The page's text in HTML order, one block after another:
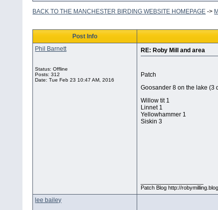
BACK TO THE MANCHESTER BIRDING WEBSITE HOMEPAGE ->
Post Info
Phil Barnett
Status: Offline
Posts: 312
Date:Tue Feb 23 10:47 AM, 2016
RE: Roby Mill and area
Patch
Goosander 8 on the lake (3
Willow tit 1
Linnet 1
Yellowhammer 1
Siskin 3
Patch Blog http://
lee bailey